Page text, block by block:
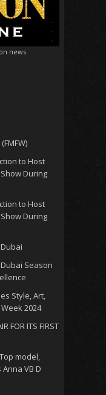
news
to Host
During
to Host
During
Season
Style, Art,
2024
FOR ITS FIRST
model,
VB D